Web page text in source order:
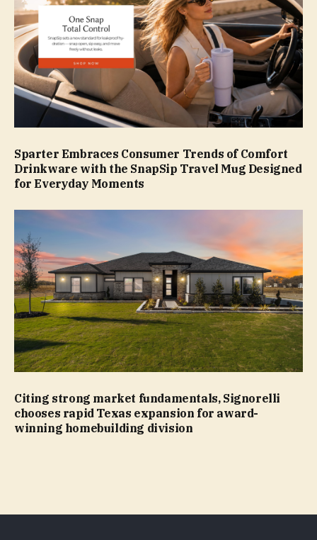
Sparter Embraces Consumer Trends of Comfort
Drinkware with the SnapSip Travel Mug Designed
for Everyday Moments
Citing strong market fundamentals, Signorelli
chooses rapid Texas expansion for award-
winning homebuilding division